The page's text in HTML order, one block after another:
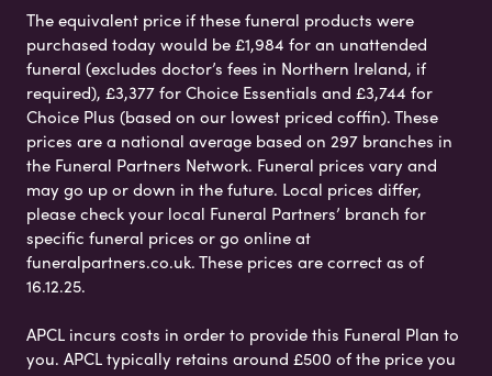
The equivalent price if these funeral products were
purchased today would be £1,984 for an unattended
funeral (excludes doctor’s fees in Northern Ireland, if
required), £3,377 for Choice Essentials and £3,744 for
Choice Plus (based on our lowest priced coffin). These
prices are a national average based on 297 branches in
the Funeral Partners Network. Funeral prices vary and
may go up or down in the future. Local prices differ,
please check your local Funeral Partners’ branch for
specific funeral prices or go online at
funeralpartners.co.uk. These prices are correct as of
16.12.25.
APCL incurs costs in order to provide this Funeral Plan to
you. APCL typically retains around £500 of the price you